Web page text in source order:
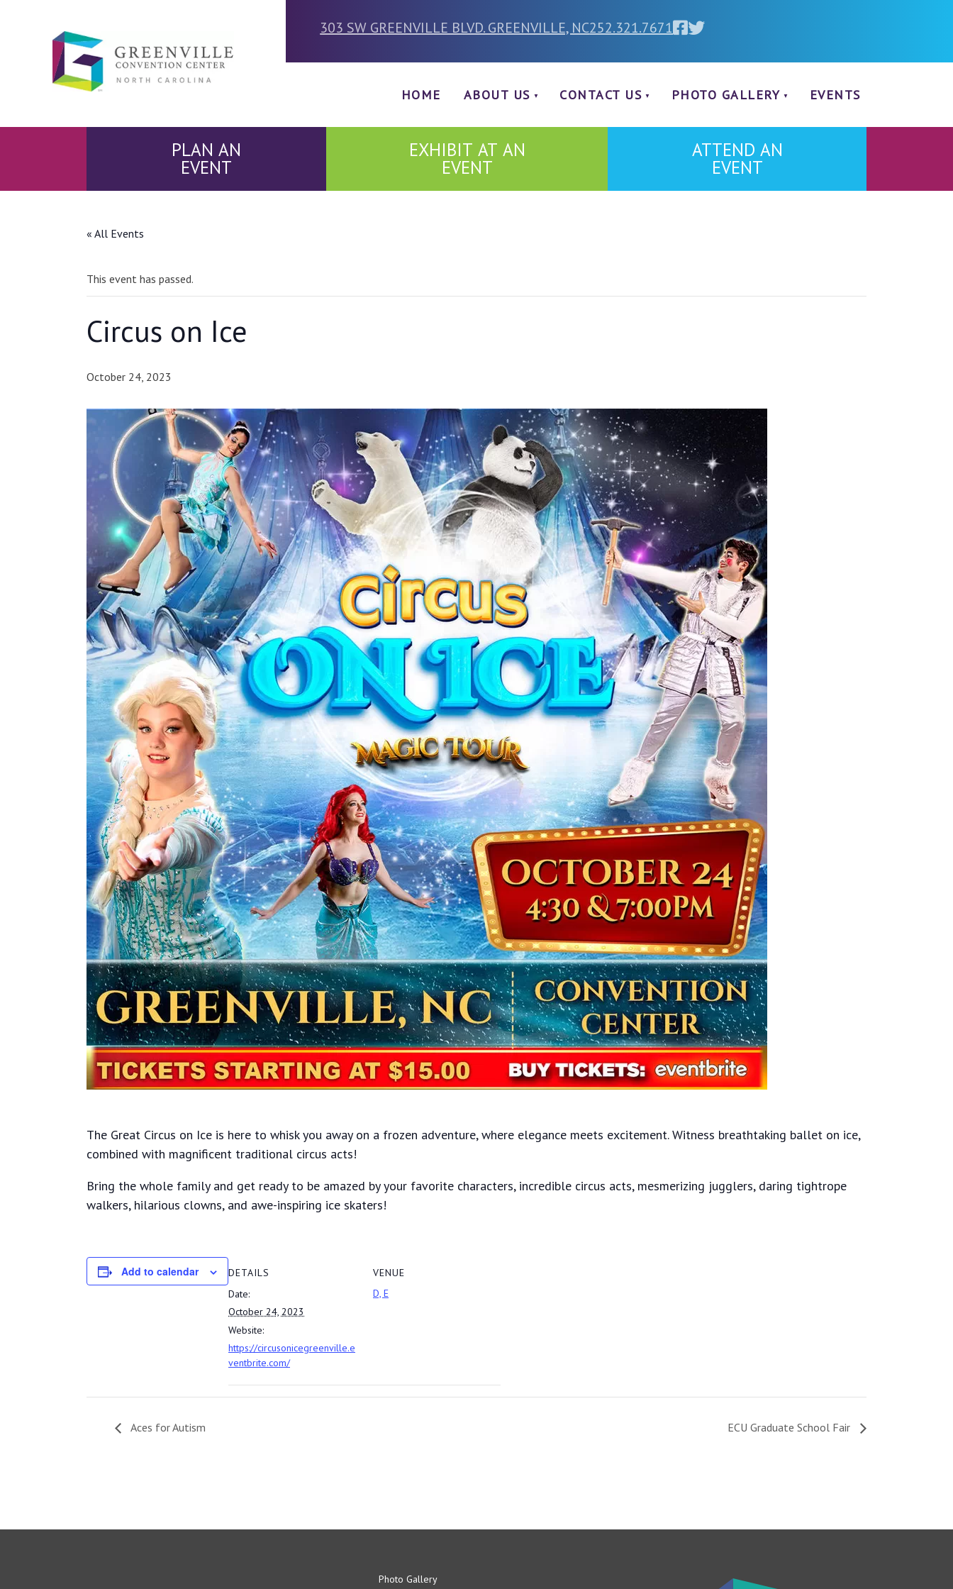
303 SW GREENVILLE BLVD. GREENVILLE, NC252.321.7671
HOME ABOUT US CONTACT US PHOTO GALLERY EVENTS
PLAN AN
EVENT
EXHIBIT AT AN
EVENT
ATTEND AN
EVENT
« All Events
This event has passed.
Circus on Ice
October 24, 2023
The Great Circus on Ice is here to whisk you away on a frozen adventure, where elegance meets excitement. Witness breathtaking ballet on ice,
combined with magnificent traditional circus acts!
Bring the whole family and get ready to be amazed by your favorite characters, incredible circus acts, mesmerizing jugglers, daring tightrope
walkers, hilarious clowns, and awe-inspiring ice skaters!
Add to calendar
DETAILS
Date:
October 24, 2023
Website:
https://circusonicegreenville.e
ventbrite.com/
VENUE
D, E
Aces for Autism ECU Graduate School Fair
Photo Gallery